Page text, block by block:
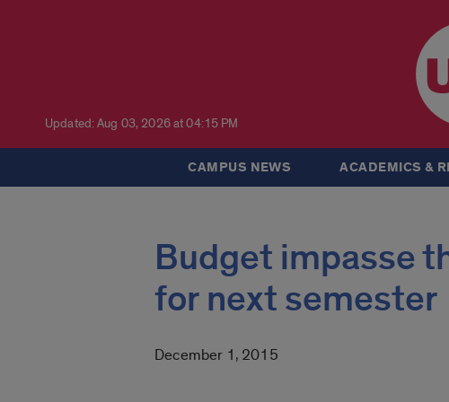
Updated: Aug 03, 2026 at 04:15 PM
CAMPUS NEWS ACADEMICS &
Budget impasse
for next semester
December 1, 2015